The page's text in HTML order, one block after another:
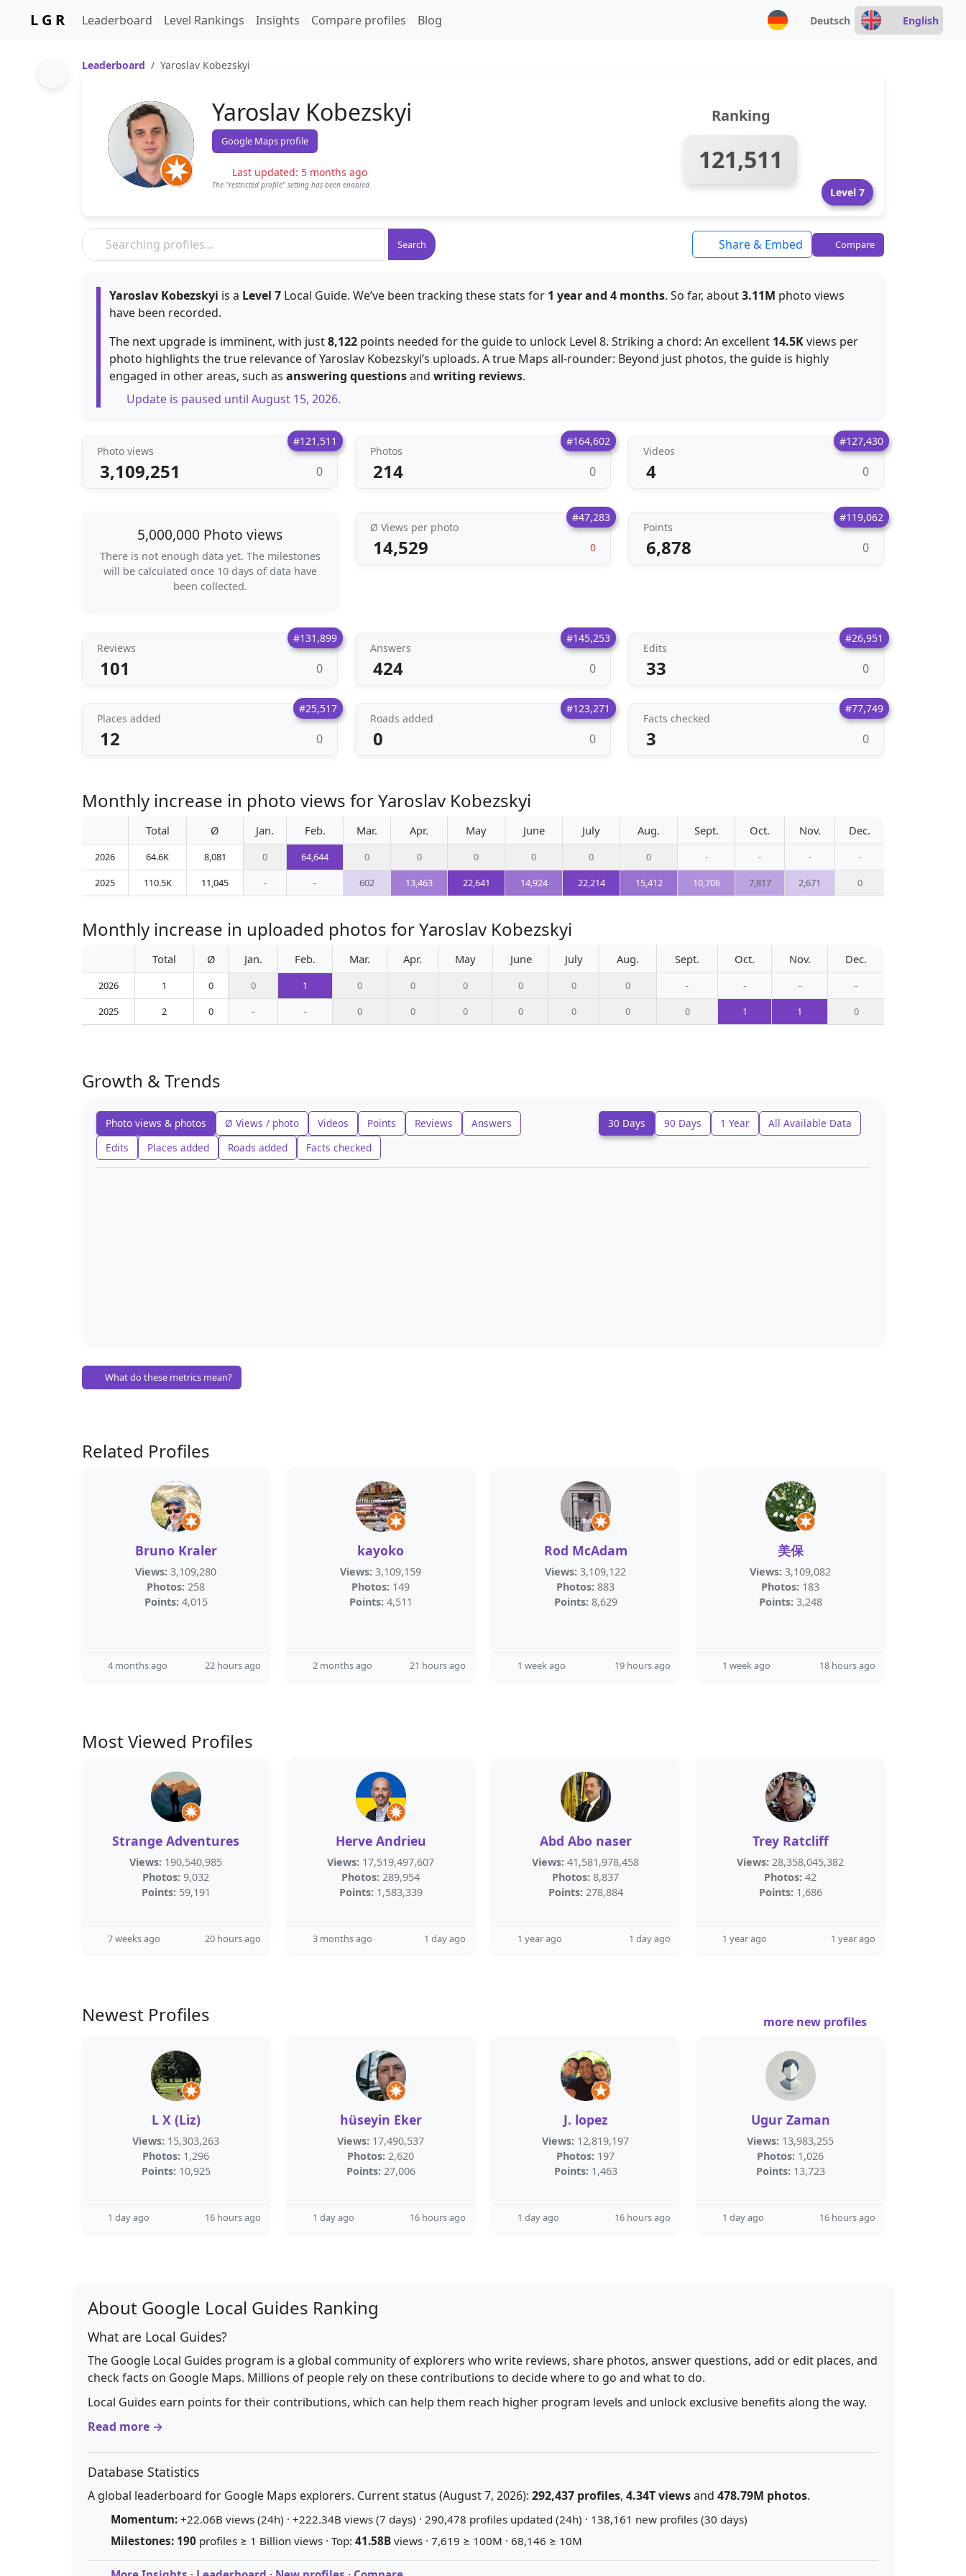
L G R Leaderboard Level Rankings Insights Compare profiles Blog Deutsch English
Leaderboard Yaroslav Kobezskyi
Yaroslav Kobezskyi
Google Maps profile
Last updated: 5 months ago
The "restricted profile" setting has been enabled.
Ranking
121,511
Level 7
Search Share & Embed Compare
Yaroslav Kobezskyi is a Level 7 Local Guide. We’ve been tracking these stats for 1 year and 4 months. So far, about3.11M photo views
have been recorded.
The next upgrade is imminent, with just8,122 points needed for the guide to unlock Level 8. Striking a chord: An excellent 14.5Kviews per
photo highlights the true relevance of Yaroslav Kobezskyi’s uploads. A true Maps all-rounder: Beyond just photos, the guide is highly
engaged in other areas, such as answering questionsand writing reviews.
Update is paused until August 15, 2026.
#121,511
Photo views
3,109,251 0
#164,602
Photos
214 0
#127,430
Videos
4 0
5,000,000 Photo views
There is not enough data yet. The milestones
will be calculated once 10 days of data have
been collected.
#47,283
Ø Views per photo
14,529 0
#119,062
Points
6,878 0
#131,899
Reviews
101 0
#145,253
Answers
424 0
#26,951
Edits
33 0
#25,517
Places added
12 0
#123,271
Roads added
0 0
#77,749
Facts checked
3 0
Monthly increase in photo views for Yaroslav Kobezskyi
Total Ø Jan. Feb. Mar. Apr. May June July Aug. Sept. Oct. Nov. Dec.
2026 64.6K 8,081 0 64,644 0 0 0 0 0 0 - - -
-
2025
110.5K 11,045 - - 602 13,463 22,641 14,924 22,214 15,412 10,706 7,817 2,671 0
Monthly increase in uploaded photos for Yaroslav Kobezskyi
Total Ø Jan. Feb. Mar. Apr. May June July Aug. Sept. Oct. Nov. Dec.
2026 1 0 0 1 0 0 0 0 0 0 - - -
-
2025
2 0 - - 0 0 0 0 0 0 0 1 1 0
Growth & Trends
Photo views & photos Ø Views / photo Videos Points Reviews
Answers
Edits
Places added Roads added Facts checked
30 Days 90 Days 1 Year All Available Data
What do these metrics mean?
Related Profiles
Bruno Kraler
Views: 3,109,280
Photos: 258
Points: 4,015
4 months ago 22 hours ago
kayoko
Views: 3,109,159
Photos: 149
Points: 4,511
2 months ago 21 hours ago
Rod McAdam
Views: 3,109,122
Photos: 883
Points: 8,629
1 week ago 19 hours ago
美保
Views: 3,109,082
Photos: 183
Points: 3,248
1 week ago 18 hours ago
Most Viewed Profiles
Strange Adventures
Views: 190,540,985
Photos: 9,032
Points: 59,191
7 weeks ago 20 hours ago
Herve Andrieu
Views: 17,519,497,607
Photos: 289,954
Points: 1,583,339
3 months ago 1 day ago
Abd Abo naser
Views: 41,581,978,458
Photos: 8,837
Points: 278,884
1 year ago 1 day ago
Trey Ratcliff
Views: 28,358,045,382
Photos: 42
Points: 1,686
1 year ago 1 year ago
Newest Profiles more new profiles
L X (Liz)
Views: 15,303,263
Photos: 1,296
Points: 10,925
1 day ago 16 hours ago
hüseyin Eker
Views: 17,490,537
Photos: 2,620
Points: 27,006
1 day ago 16 hours ago
J. lopez
Views: 12,819,197
Photos: 197
Points: 1,463
1 day ago 16 hours ago
Ugur Zaman
Views: 13,983,255
Photos: 1,026
Points: 13,723
1 day ago 16 hours ago
About Google Local Guides Ranking
What are Local Guides?
The Google Local Guides program is a global community of explorers who write reviews, share photos, answer questions, add or edit places, and
check facts on Google Maps. Millions of people rely on these contributions to decide where to go and what to do.
Local Guides earn points for their contributions, which can help them reach higher program levels and unlock exclusive benefits along the way.
Read more →
Database Statistics
A global leaderboard for Google Maps explorers. Current status (August 7, 2026): 292,437 profiles, 4.34T viewsand 478.79M photos.
Momentum: +22.06B views (24h) · +222.34B views (7 days) · 290,478 profiles updated (24h) · 138,161 new profiles (30 days)
Milestones: 190 profiles ≥ 1 Billion views · Top: 41.58B views · 7,619 ≥ 100M · 68,146 ≥ 10M